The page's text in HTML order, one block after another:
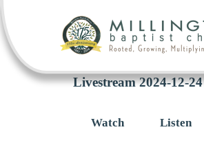
Livestream 2024-12-
Watch Listen